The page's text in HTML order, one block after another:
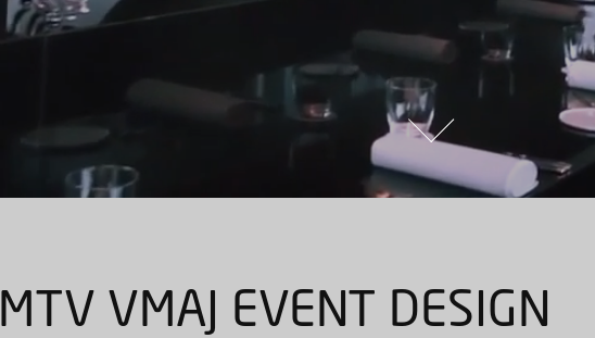
MTV VMAJ EVENT DESIGN